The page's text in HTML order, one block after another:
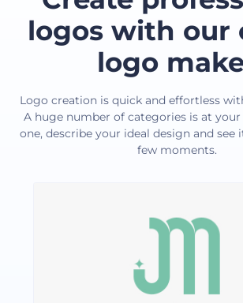
logos with our
logo
Logo creation is quick and effortless
A huge number of categories is at
one, describe your ideal design and see
few moments.